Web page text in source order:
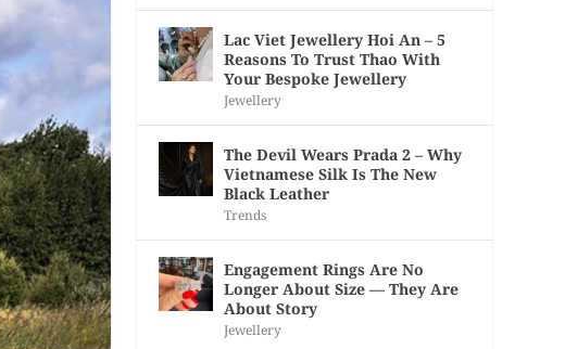
Lac Viet Jewellery Hoi An – 5
Reasons To Trust Thao With
Your Bespoke Jewellery
Jewellery
The Devil Wears Prada 2 – Why
Vietnamese Silk Is The New
Black Leather
Trends
Engagement Rings Are No
Longer About Size — They Are
About Story
Jewellery